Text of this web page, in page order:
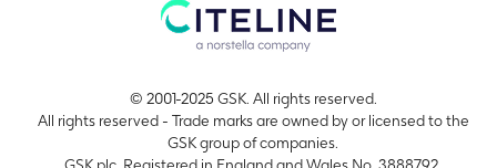
© 2001-2025 GSK. All rights reserved.
All rights reserved - Trade marks are owned by or licensed to the
GSK group of companies.